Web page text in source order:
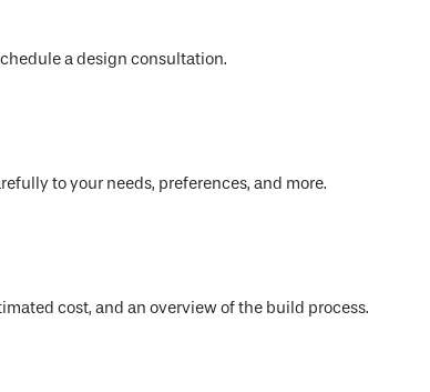
a design consultation.
to your needs, preferences, and more.
cost, and an overview of the build process.